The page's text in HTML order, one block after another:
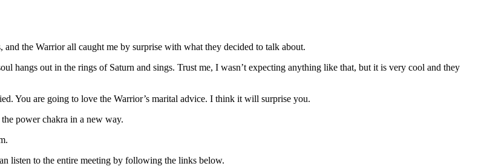
the Warrior all caught me by surprise with what they decided to talk about.
hangs out in the rings of Saturn and sings. Trust me, I wasn’t expecting anything like that, but it is very cool and they
You are going to love the Warrior’s marital advice. I think it will surprise you.
power chakra in a new way.
listen to the entire meeting by following the links below.